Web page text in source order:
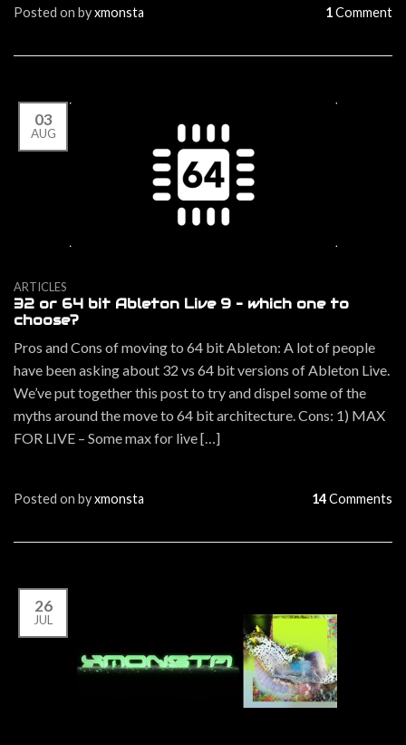
Posted on byxmonsta 1Comment
03
AUG
ARTICLES
32 or 64 bit Ableton Live 9 – which one to
choose?
Pros and Cons of moving to 64 bit Ableton: A lot of people
have been asking about 32 vs 64 bit versions of Ableton Live.
We’ve put together this post to try and dispel some of the
myths around the move to 64 bit architecture. Cons: 1) MAX
FOR LIVE – Some max for live […]
Posted on byxmonsta 14Comments
26
JUL